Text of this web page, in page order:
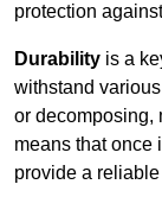
protection
Durability is a
withstand
or decomposing,
means that once
provide a